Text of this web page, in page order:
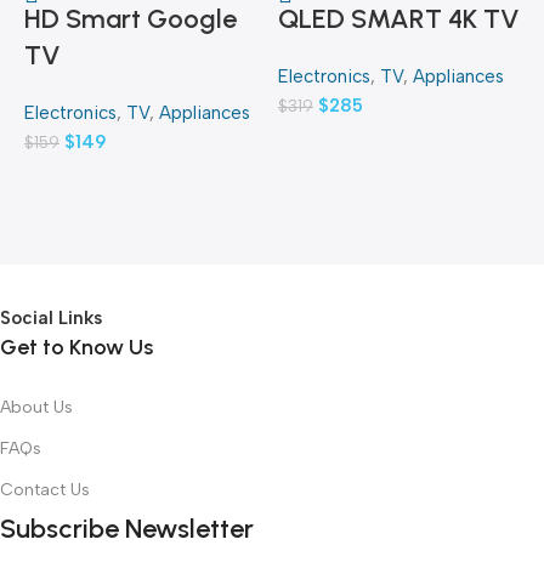
HD Smart Google
TV
Electronics, TV, Appliances
$159 $149
QLED SMART 4K TV
Electronics, TV, Appliances
$319 $285
Social Links
Get to Know Us
About Us
FAQs
Contact Us
Subscribe Newsletter